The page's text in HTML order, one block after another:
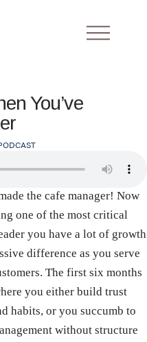
You’ve
the cafe manager! Now
one of the most critical
you have a lot of growth
difference as you serve
The first six months
you either build trust
habits, or you succumb to
without structure